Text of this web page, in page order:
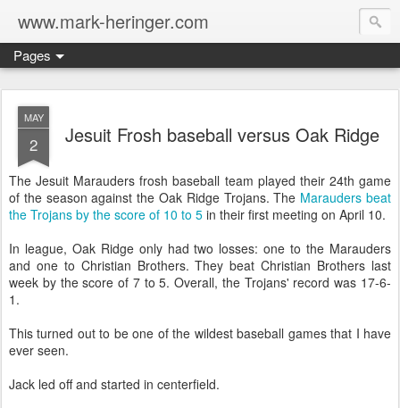
www.mark-heringer.com
Pages
MAY
2 Jesuit Frosh baseball versus Oak Ridge
The Jesuit Marauders frosh baseball team played their 24th game
of the season against the Oak Ridge Trojans. The Marauders beat
the Trojans by the score of 10 to 5 in their first meeting on April 10.
In league, Oak Ridge only had two losses: one to the Marauders
and one to Christian Brothers. They beat Christian Brothers last
week by the score of 7 to 5. Overall, the Trojans' record was 17-6-
1.
This turned out to be one of the wildest baseball games that I have
ever seen.
Jack led off and started in centerfield.